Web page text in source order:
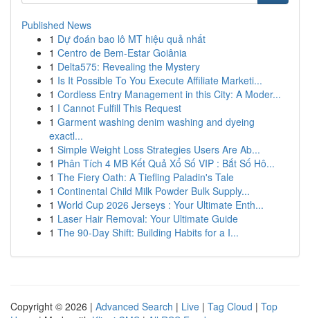
Published News
1 Dự đoán bao lô MT hiệu quả nhất
1 Centro de Bem-Estar Goiânia
1 Delta575: Revealing the Mystery
1 Is It Possible To You Execute Affiliate Marketi...
1 Cordless Entry Management in this City: A Moder...
1 I Cannot Fulfill This Request
1 Garment washing denim washing and dyeing
exactl...
1 Simple Weight Loss Strategies Users Are Ab...
1 Phân Tích 4 MB Kết Quả Xổ Số VIP : Bắt Số Hô...
1 The Fiery Oath: A Tiefling Paladin's Tale
1 Continental Child Milk Powder Bulk Supply...
1 World Cup 2026 Jerseys : Your Ultimate Enth...
1 Laser Hair Removal: Your Ultimate Guide
1 The 90-Day Shift: Building Habits for a I...
Copyright © 2026 | Advanced Search | Live | Tag Cloud | Top